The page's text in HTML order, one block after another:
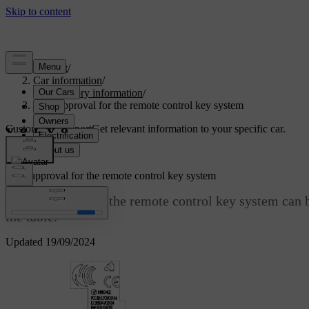
Support/
Car information/
Regulatory information/
Type approval for the remote control key system
Customised supportGet relevant information to your specific car.
Sign in
Updated 19/09/2024
Type approval for the remote control key system
Type approval for the remote control key system can
the table.